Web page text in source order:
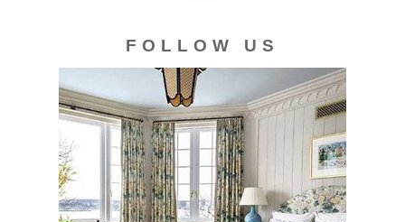
stabilized. Would benefit from a professional cleaning.
FOLLOW US